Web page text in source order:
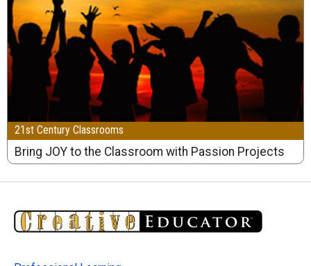
21st Century Classrooms
Bring JOY to the Classroom with Passion Projects